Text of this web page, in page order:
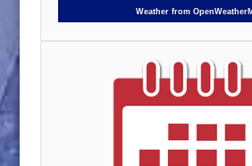
Weather from